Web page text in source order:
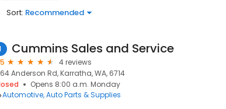
Sort: Recommended
Cummins Sales and Service
4 reviews
Anderson Rd, Karratha, WA, 6714
Opens 8:00 a.m. Monday
Automotive Auto Parts & Supplies